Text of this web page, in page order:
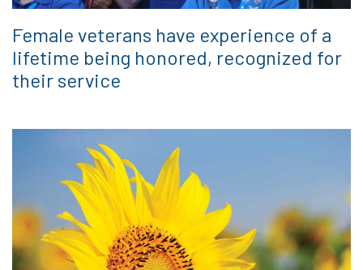
Female veterans have experience of a
lifetime being honored, recognized for
their service